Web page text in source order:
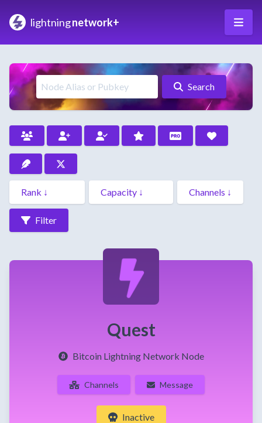
lightningnetwork+
Search
Filter
Quest
Bitcoin Lightning Network Node
Channels Message
Inactive